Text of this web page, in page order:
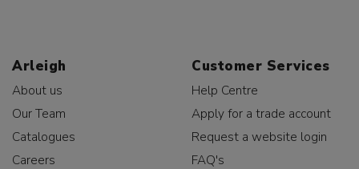
Arleigh
About us
Our Team
Catalogues
Careers
Customer Services
Help Centre
Apply for a trade account
Request a website login
FAQ's